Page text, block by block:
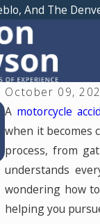
And The
October 09,
A motorcycle
when it becomes
process, from
understands
wondering how
helping you
Sep 5, 2024
Common
Motorcycle
Colorado